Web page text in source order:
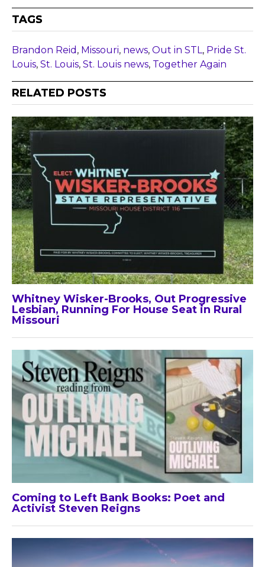
TAGS
Brandon Reid , Missouri, news, Out in STL, Pride St.
Louis, St. Louis, St. Louis news, Together Again
RELATED POSTS
Whitney Wisker-Brooks, Out Progressive
Lesbian, Running For House Seat in Rural
Missouri
Coming to Left Bank Books: Poet and
Activist Steven Reigns